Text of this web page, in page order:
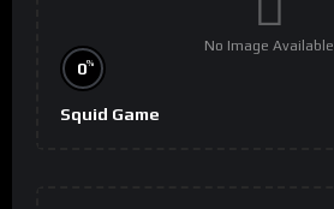
No Image Available
0%
Squid Game